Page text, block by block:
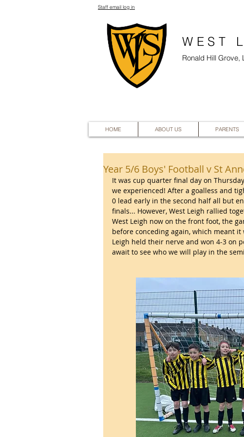
Staff email log in
Ronald Hill Grove,
HOME ABOUT US PARENTS
WEST
Year 5/6 Boys' Football v St
It was cup quarter final day on
we experienced! After a goalless and
0 lead early in the second half all but
finals... However, West Leigh rallied
West Leigh now on the front foot, the
before conceding again, which meant
Leigh held their nerve and won 4-3 on
await to see who we will play in the